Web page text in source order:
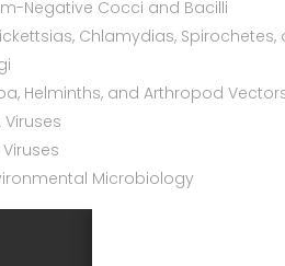
Negative Cocci and Bacilli
Chlamydias, Spirochetes,
Helminths, and Arthropod
Viruses
Microbiology